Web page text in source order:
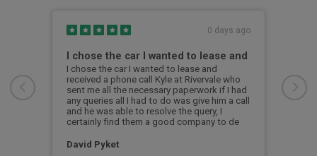
0 days ago
I chose the car I wanted to lease and
I chose the car I wanted to lease and
received a phone call Kyle at Rivervale who
sent me all the necessary paperwork if I had
any queries all I had to do was give him a call
and he was able to resolve the query, I
certainly find them a good company to de
David Pyket
i4